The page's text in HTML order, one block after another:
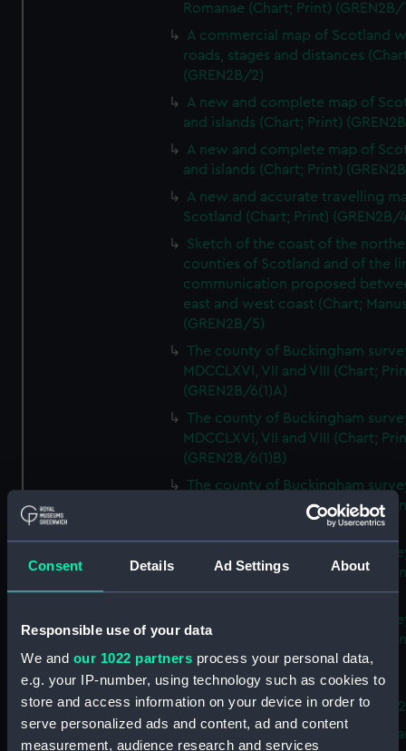
Consent Details Ad Settings About
Responsible use of your data
We and our 1022 partners process your personal data,
e.g. your IP-number, using technology such as cookies to
store and access information on your device in order to
serve personalized ads and content, ad and content
measurement, audience research and services
Romanae (Chart; Print) (GREN2B/
A commercial map of Scotland
roads, stages and distances
(GREN2B/2)
A new and complete map of
and islands (Chart; Print)
A new and complete map of
and islands (Chart; Print)
A new and accurate travelling
Scotland (Chart; Print) (GREN2B/
Sketch of the coast of the
counties of Scotland and of the
communication proposed
east and west coast (Chart;
(GREN2B/5)
The county of Buckingham
MDCCLXVI, VII and VIII (Chart;
(GREN2B/6(1)A)
The county of Buckingham
MDCCLXVI, VII and VIII (Chart;
(GREN2B/6(1)B)
The county of Buckingham
MDCCLXVI, VII and VIII (Chart;
The county of Buckingham
MDCCLXVI, VII and VIII (Chart;
(GREN2B/6(1)D)
The county of Buckingham
MDCCLXVI, VII and VIII (Chart;
(GREN2B/6(2))
A new map of the county of
Buckingham (Chart; Print)
Plan of the proposed Bedford